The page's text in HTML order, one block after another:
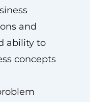
and
ability to
concepts